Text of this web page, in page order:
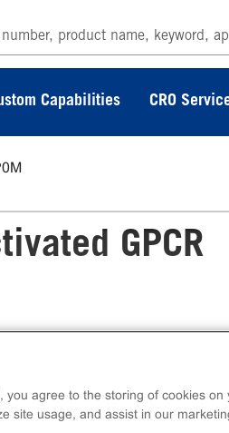
Capabilities CRO
GPCR
Assay measures
kits contain all
you agree to the storing of cookies
site usage, and assist in our